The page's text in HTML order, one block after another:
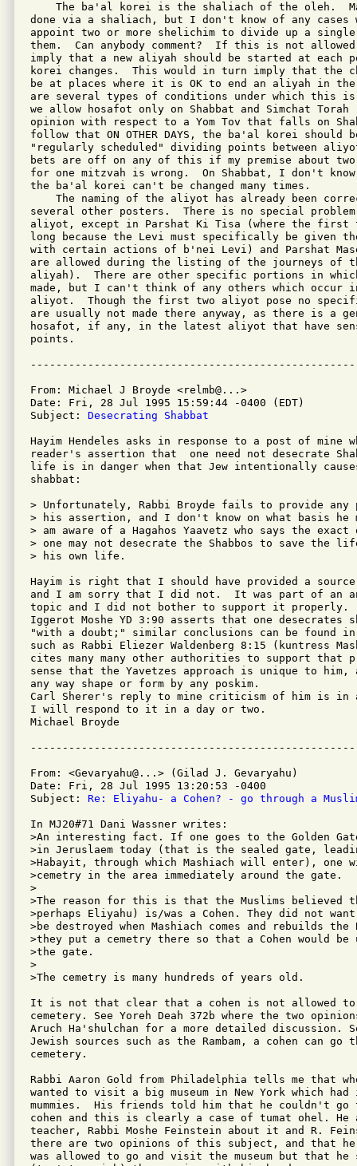
The ba'al korei is the shaliach of the oleh.
done via a shaliach, but I don't know of any
appoint two or more shelichim to divide up a single
them.  Can anybody comment?  If this is not
imply that a new aliyah should be started at each
korei changes.  This would in turn imply that the
be at places where it is OK to end an aliyah in
are several types of conditions under which this
we allow hosafot only on Shabbat and Simchat
opinion with respect to a Yom Tov that falls on
follow that ON OTHER DAYS, the ba'al korei should
"regularly scheduled" dividing points between
bets are off on any of this if my premise about two
for one mitzvah is wrong.  On Shabbat, I don't know
the ba'al korei can't be changed many times.
The naming of the aliyot has already been
several other posters.  There is no special
aliyot, except in Parshat Ki Tisa (where the first
long because the Levi must specifically be given
with certain actions of b'nei Levi) and Parshat
are allowed during the listing of the journeys of
aliyah).  There are other specific portions in
made, but I can't think of any others which
aliyot.  Though the first two aliyot pose no
are usually not made there anyway, as there is a
hosafot, if any, in the latest aliyot that have
points.
From: Michael J Broyde <relmb@...>
Date: Fri, 28 Jul 1995 15:59:44 -0400 (EDT)
Subject: Desecrating Shabbat
Hayim Hendeles asks in response to a post of
reader's assertion that  one need not desecrate
life is in danger when that Jew intentionally
shabbat:
> Unfortunately, Rabbi Broyde fails to provide
> his assertion, and I don't know on what basis he
> am aware of a Hagahos Yaavetz who says the
> one may not desecrate the Shabbos to save the
> his own life.
Hayim is right that I should have provided a
and I am sorry that I did not.  It was part of an
topic and I did not bother to support it properly.
Iggerot Moshe YD 3:90 asserts that one
"with a doubt;" similar conclusions can be found
such as Rabbi Eliezer Waldenberg 8:15 (kuntress
cites many many other authorities to support
sense that the Yavetzes approach is unique to
any way shape or form by any poskim.
Carl Sherer's reply to mine criticism of him is
I will respond to it in a day or two.
Michael Broyde
From: <Gevaryahu@...> (Gilad J. Gevaryahu)
Date: Fri, 28 Jul 1995 13:20:53 -0400
Subject: Re: Eliyahu- a Cohen? - go through a
In MJ20#71 Dani Wassner writes:
>An interesting fact. If one goes to the Golden
>in Jeruslaem today (that is the sealed gate,
>Habayit, through which Mashiach will enter), one
>cemetry in the area immediately around the gate.
>
>The reason for this is that the Muslims believed
>perhaps Eliyahu) is/was a Cohen. They did not
>be destroyed when Mashiach comes and rebuilds the
>they put a cemetry there so that a Cohen would be
>the gate.
>
>The cemetry is many hundreds of years old.
It is not that clear that a cohen is not allowed
cemetery. See Yoreh Deah 372b where the two
Aruch Ha'shulchan for a more detailed discussion.
Jewish sources such as the Rambam, a cohen can
cemetery.
Rabbi Aaron Gold from Philadelphia tells me that
wanted to visit a big museum in New York which
mummies.  His friends told him that he couldn't go
cohen and this is clearly a case of tumat ohel. He
teacher, Rabbi Moshe Feinstein about it and R.
there are two opinions of this subject, and that
was allowed to go and visit the museum but that he